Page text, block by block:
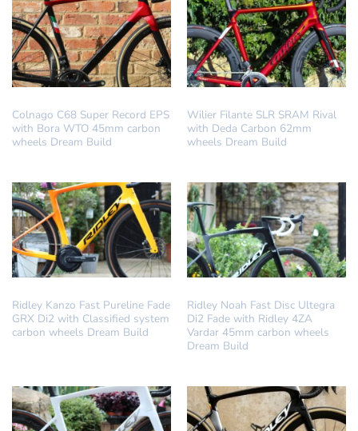
Colnago C68 Super Record EPS
with Bora WTO 45mm carbon
wheels Dream Build
Wilier Filante SLR SRAM Rival
with Deda Carbon 62mm
wheels Dream Build
Ridley Kanzo Fast Pureline Fade
GRX Di2 with Classified system
carbon wheels Dream Build
Ridley Noah Fast Disc Ultegra
Di2 Fade with Ridley 4ZA
Vardar 45mm carbon wheels
Dream Build